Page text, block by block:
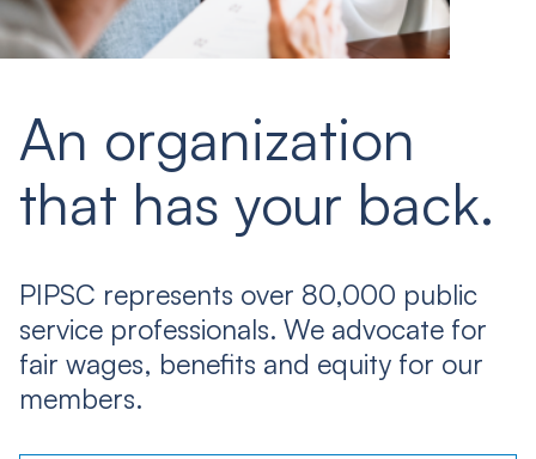
An organization
that has your back.
PIPSC represents over 80,000 public
service professionals. We advocate for
fair wages, benefits and equity for our
members.